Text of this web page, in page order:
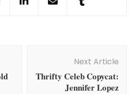
Next Article
Thrifty Celeb Copycat:
Jennifer Lopez